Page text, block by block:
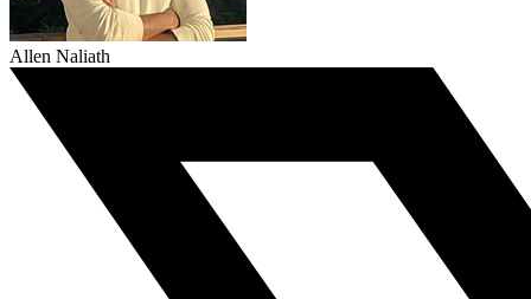
Allen Naliath